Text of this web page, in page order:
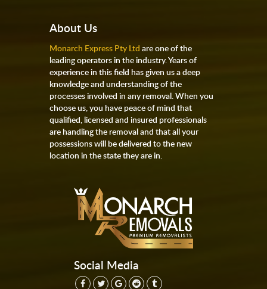
About Us
Monarch Express Pty Ltd are one of the
leading operators in the industry. Years of
experience in this field has given us a deep
knowledge and understanding of the
processes involved in any removal. When you
choose us, you have peace of mind that
qualified, licensed and insured professionals
are handling the removal and that all your
possessions will be delivered to the new
location in the state they are in.
Social Media